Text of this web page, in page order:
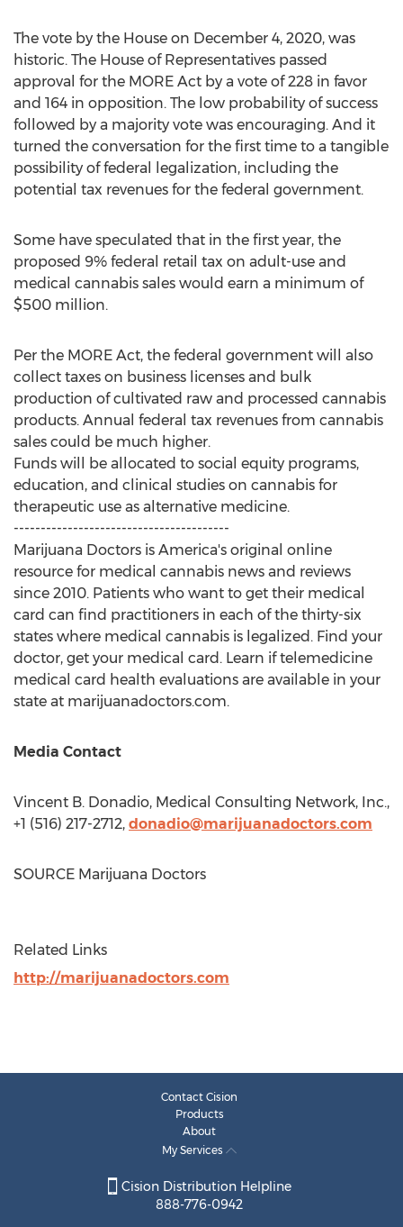
The vote by the House on December 4, 2020, was
historic. The House of Representatives passed
approval for the MORE Act by a vote of 228 in favor
and 164 in opposition. The low probability of success
followed by a majority vote was encouraging. And it
turned the conversation for the first time to a tangible
possibility of federal legalization, including the
potential tax revenues for the federal government.
Some have speculated that in the first year, the
proposed 9% federal retail tax on adult-use and
medical cannabis sales would earn a minimum of
$500 million.
Per the MORE Act, the federal government will also
collect taxes on business licenses and bulk
production of cultivated raw and processed cannabis
products. Annual federal tax revenues from cannabis
sales could be much higher.
Funds will be allocated to social equity programs,
education, and clinical studies on cannabis for
therapeutic use as alternative medicine.
----------------------------------------
Marijuana Doctors is America's original online
resource for medical cannabis news and reviews
since 2010. Patients who want to get their medical
card can find practitioners in each of the thirty-six
states where medical cannabis is legalized. Find your
doctor, get your medical card. Learn if telemedicine
medical card health evaluations are available in your
state at marijuanadoctors.com.
Media Contact
Vincent B. Donadio, Medical Consulting Network, Inc.,
+1 (516) 217-2712, donadio@marijuanadoctors.com
SOURCE Marijuana Doctors
Related Links
http://marijuanadoctors.com
Contact Cision
Products
About
My Services
Cision Distribution Helpline
888-776-0942